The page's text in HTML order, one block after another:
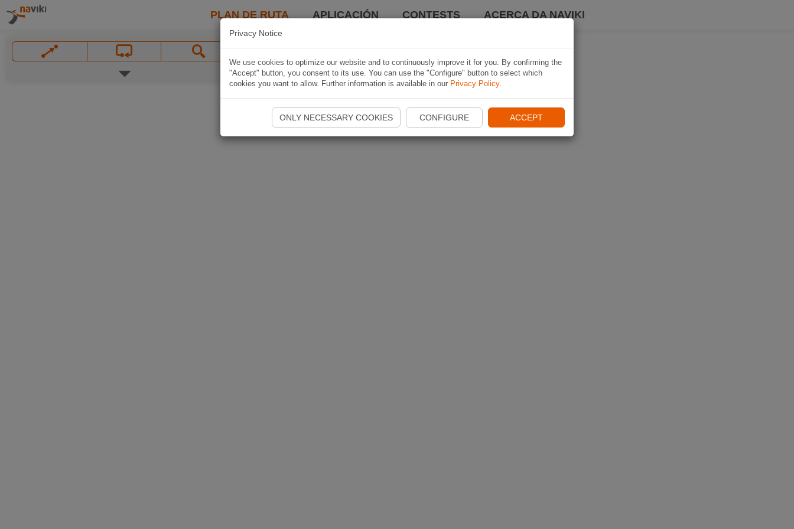
PLAN DE RUTA APLICACIÓN CONTESTS ACERCA DA NAVIKI
Privacy Notice
We use cookies to optimize our website and to continuously improve it for you. By confirming the
"Accept" button, you consent to its use. You can use the "Configure" button to select which
cookies you want to allow. Further information is available in our Privacy Policy.
ONLY NECESSARY COOKIES CONFIGURE ACCEPT